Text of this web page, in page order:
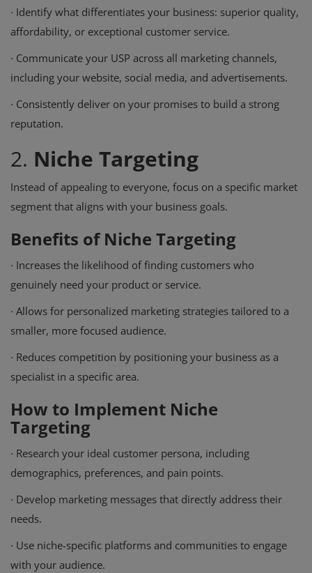
· Identify what differentiates your business: superior quality,
affordability, or exceptional customer service.
· Communicate your USP across all marketing channels,
including your website, social media, and advertisements.
· Consistently deliver on your promises to build a strong
reputation.
2. Niche Targeting
Instead of appealing to everyone, focus on a specific market
segment that aligns with your business goals.
Benefits of Niche Targeting
· Increases the likelihood of finding customers who
genuinely need your product or service.
· Allows for personalized marketing strategies tailored to a
smaller, more focused audience.
· Reduces competition by positioning your business as a
specialist in a specific area.
How to Implement Niche
Targeting
· Research your ideal customer persona, including
demographics, preferences, and pain points.
· Develop marketing messages that directly address their
needs.
· Use niche-specific platforms and communities to engage
with your audience.